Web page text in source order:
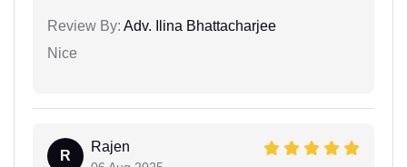
Review By: Adv. Ilina Bhattacharjee
Nice
R
Rajen